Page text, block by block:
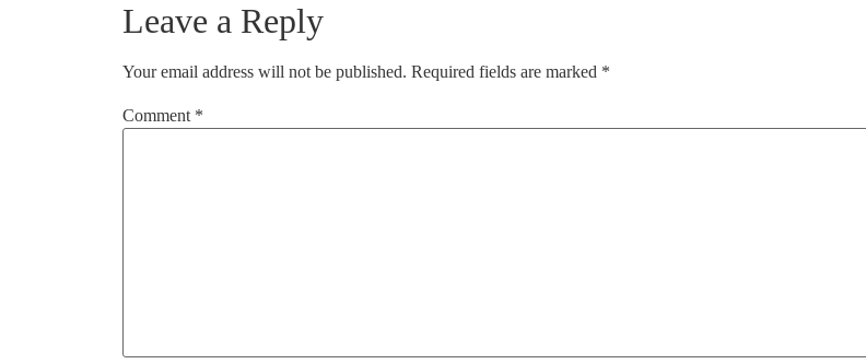
Leave a Reply
Your email address will not be published. Required fields are marked *
Comment *